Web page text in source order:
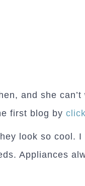
and she
first blog by
look so
Appliances